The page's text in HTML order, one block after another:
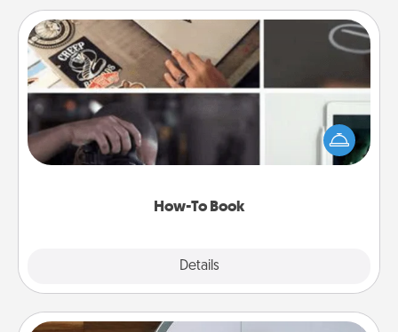
How-To Book
Details
How-To Book
Help someone get a step closer to realizing a
dream (e.g., gift a "How-To" book, sign them up for
a course, etc.). Here is a list of 101 ways to learn a